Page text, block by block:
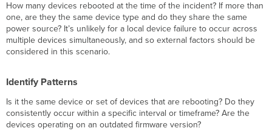
How many devices rebooted at the time of the incident? If more than
one, are they the same device type and do they share the same
power source? It’s unlikely for a local device failure to occur across
multiple devices simultaneously, and so external factors should be
considered in this scenario.
Identify Patterns
Is it the same device or set of devices that are rebooting? Do they
consistently occur within a specific interval or timeframe? Are the
devices operating on an outdated firmware version?